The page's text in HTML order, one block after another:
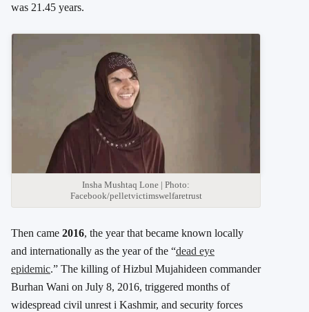
was 21.45 years.
Insha Mushtaq Lone | Photo:
Facebook/pelletvictimswelfaretrust
Then came 2016, the year that became known locally
and internationally as the year of the “dead eye
epidemic.” The killing of Hizbul Mujahideen commander
Burhan Wani on July 8, 2016, triggered months of
widespread civil unrest i Kashmir, and security forces